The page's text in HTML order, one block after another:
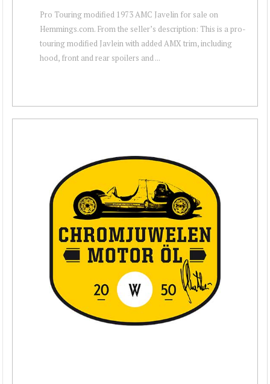
Pro Touring modified 1973 AMC Javelin for sale on
Hemmings.com. From the seller’s description: This is a pro-
touring modified Javlein with added AMX trim, including
hood, front and rear spoilers and ...